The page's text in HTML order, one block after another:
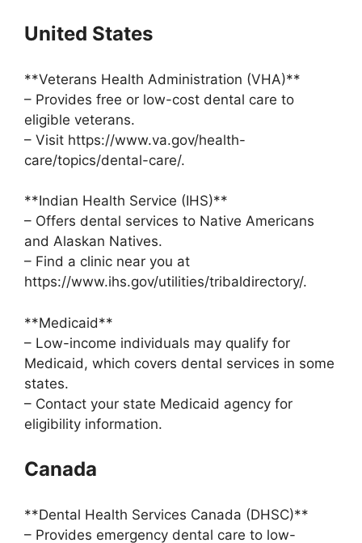
United States
**Veterans Health Administration (VHA)**
– Provides free or low-cost dental care to
eligible veterans.
– Visit https://www.va.gov/health-
care/topics/dental-care/.
**Indian Health Service (IHS)**
– Offers dental services to Native Americans
and Alaskan Natives.
– Find a clinic near you at
https://www.ihs.gov/utilities/tribaldirectory/.
**Medicaid**
– Low-income individuals may qualify for
Medicaid, which covers dental services in some
states.
– Contact your state Medicaid agency for
eligibility information.
Canada
**Dental Health Services Canada (DHSC)**
– Provides emergency dental care to low-